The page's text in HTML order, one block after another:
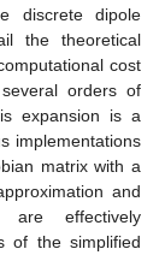
discrete dipole
the theoretical
cost
orders of
expansion is a
implementations
matrix with a
and
are effectively
of the simplified